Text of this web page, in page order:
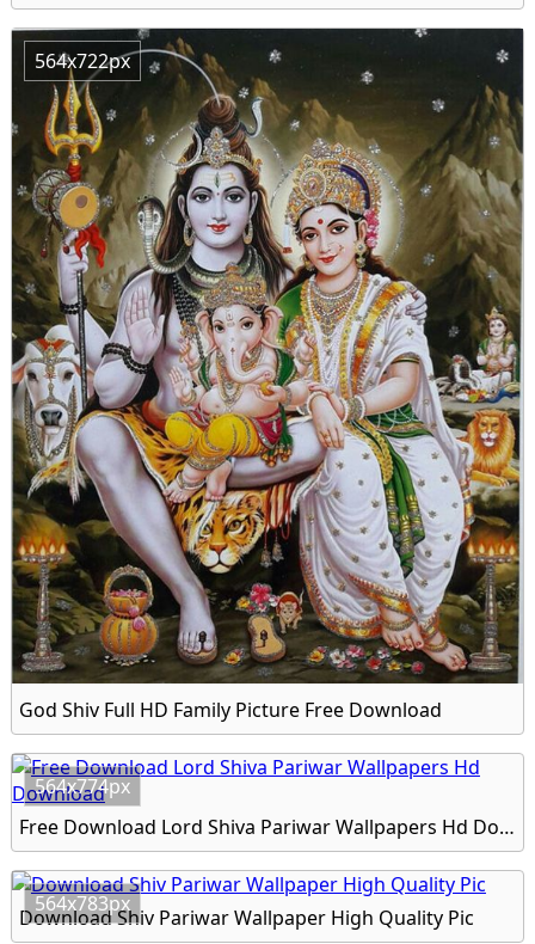
564x722px
God Shiv Full HD Family Picture Free Download
564x774px
Free Download Lord Shiva Pariwar Wallpapers Hd Download
564x783px
Download Shiv Pariwar Wallpaper High Quality Pic